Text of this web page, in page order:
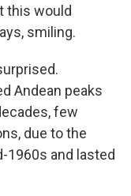
this would
smiling.
Andean peaks
few
due to the
1960s and lasted